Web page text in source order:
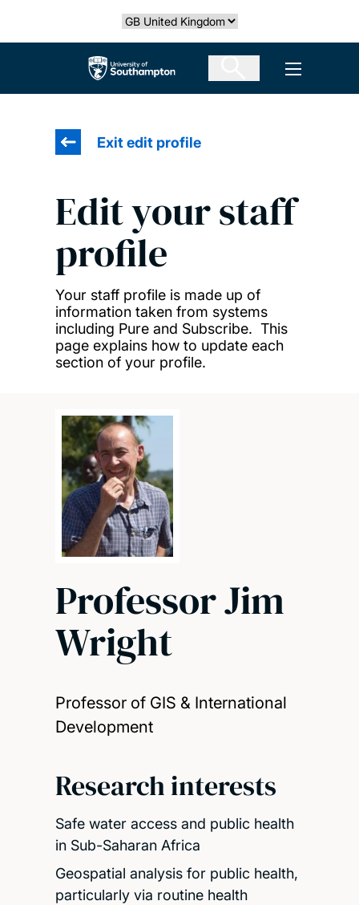
Select country
The University of Southampton Open
Exit edit profile
Edit your staff
profile
Your staff profile is made up of
information taken from systems
including Pure and Subscribe. This
page explains how to update each
section of your profile.
Professor Jim
Wright
Professor of GIS & International
Development
Research interests
Safe water access and public health
in Sub-Saharan Africa
Geospatial analysis for public health,
particularly via routine health